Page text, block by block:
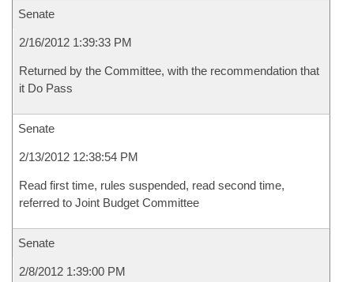
Senate
2/16/2012 1:39:33 PM
Returned by the Committee, with the recommendation that
it Do Pass
Senate
2/13/2012 12:38:54 PM
Read first time, rules suspended, read second time,
referred to Joint Budget Committee
Senate
2/8/2012 1:39:00 PM